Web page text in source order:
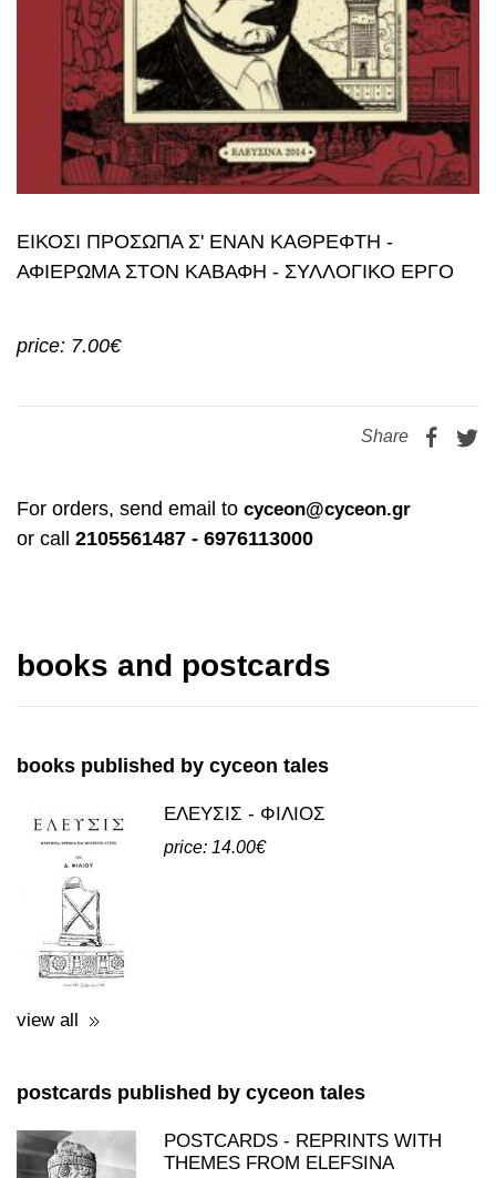
ΕΙΚΟΣΙ ΠΡΟΣΩΠΑ Σ' ΕΝΑΝ ΚΑΘΡΕΦΤΗ -
ΑΦΙΕΡΩΜΑ ΣΤΟΝ ΚΑΒΑΦΗ - ΣΥΛΛΟΓΙΚΟ ΕΡΓΟ
price: 7.00€
Share
For orders, send email to cyceon@cyceon.gr
or call 2105561487 - 6976113000
books and postcards
books published by cyceon tales
ΕΛΕΥΣΙΣ - ΦΙΛΙΟΣ
price: 14.00€
view all
postcards published by cyceon tales
POSTCARDS - REPRINTS WITH
THEMES FROM ELEFSINA